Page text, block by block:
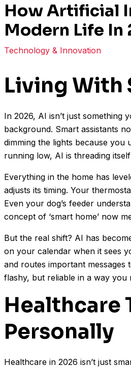
How Artificial
Modern Life In
Technology & Innovation
Living With
In 2026, AI isn’t just something
background. Smart assistants
dimming the lights because
running low, AI is threading
Everything in the home has
adjusts its timing. Your
Even your dog’s feeder
concept of ‘smart home’ now
But the real shift? AI has
on your calendar when it sees
and routes important
flashy, but reliable in a way
Healthcare
Personally
Healthcare in 2026 isn’t just